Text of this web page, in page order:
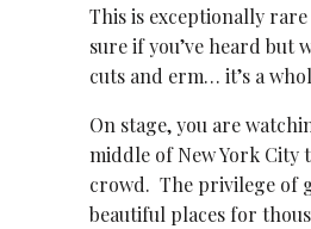
This is exceptionally
sure if you’ve heard but
cuts and erm… it’s a
On stage, you are
middle of New York City
crowd. The privilege of
beautiful places for